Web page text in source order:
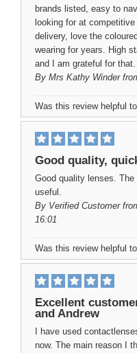
brands listed, easy to
looking for at
delivery, love the
wearing for years. High
and I am grateful for
By Mrs Kathy Winder
Was this review helpful
Good quality,
Good quality lenses.
useful.
By Verified Customer
16:01
Was this review helpful
Excellent
and Andrew
I have used
now. The main reason I